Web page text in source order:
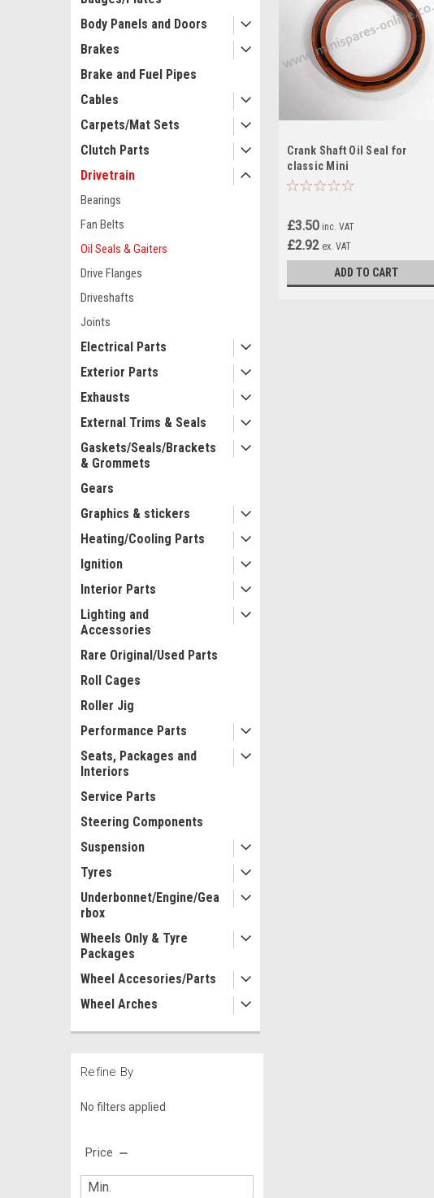
Body Panels and Doors
Brakes
Brake and Fuel Pipes
Cables
Carpets/Mat Sets
Clutch Parts
Drivetrain
Bearings
Fan Belts
Oil Seals & Gaiters
Drive Flanges
Driveshafts
Joints
Electrical Parts
Exterior Parts
Exhausts
External Trims & Seals
Gaskets/Seals/Brackets
& Grommets
Gears
Graphics & stickers
Heating/Cooling Parts
Ignition
Interior Parts
Lighting and
Accessories
Rare Original/Used Parts
Roll Cages
Roller Jig
Performance Parts
Seats, Packages and
Interiors
Service Parts
Steering Components
Suspension
Tyres
Underbonnet/Engine/Gea
rbox
Wheels Only & Tyre
Packages
Wheel Accesories/Parts
Wheel Arches
Refine By
No filters applied
Price
Crank Shaft Oil Seal for
classic Mini
£3.50 inc. VAT
£2.92 ex. VAT
ADD TO CART